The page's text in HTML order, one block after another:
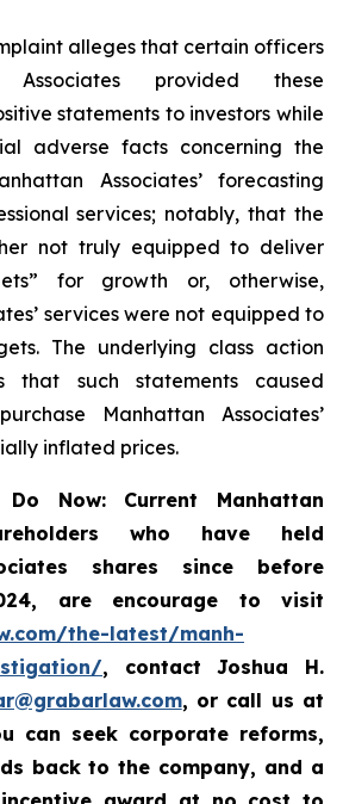
alleges that certain officers
provided these
statements to investors while
adverse facts concerning the
Associates’ forecasting
services; notably, that the
not truly equipped to deliver
for growth or, otherwise,
services were not equipped to
The underlying class action
that such statements caused
Manhattan Associates’
inflated prices.
Now: Current Manhattan
who have held
shares since before
are encourage to visit
the-latest/manh-
, contact Joshua H.
, or call us at
can seek corporate reforms,
back to the company, and a